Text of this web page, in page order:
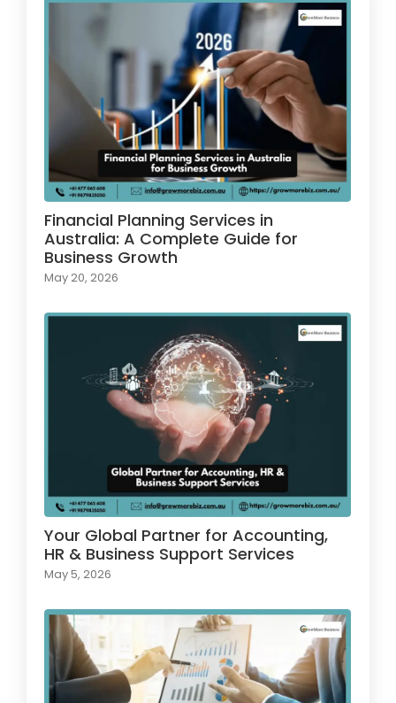
Financial Planning Services in
Australia: A Complete Guide for
Business Growth
May 20, 2026
Your Global Partner for Accounting,
HR & Business Support Services
May 5, 2026